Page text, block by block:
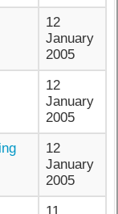
12
January
2005
12
January
2005
12
January
2005